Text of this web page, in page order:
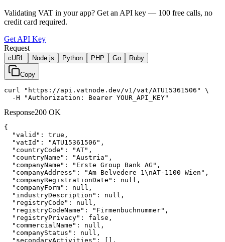
Validating VAT in your app? Get an API key — 100 free calls, no
credit card required.
Get API Key
Request
cURL Node.js Python PHP Go Ruby
Copy
curl "https://api.vatnode.dev/v1/vat/ATU15361506" \
  -H "Authorization: Bearer YOUR_API_KEY"
Response200 OK
{
"valid":
true ,
"vatId":
"ATU15361506" ,
"countryCode":
"AT" ,
"countryName":
"Austria" ,
"companyName":
"Erste Group Bank AG" ,
"companyAddress":
"Am Belvedere 1\nAT-1100 Wien" ,
"companyRegistrationDate":
null ,
"companyForm":
null ,
"industryDescription":
null ,
"registryCode":
null ,
"registryCodeName":
"Firmenbuchnummer" ,
"registryPrivacy":
false ,
"commercialName":
null ,
"companyStatus":
null ,
"secondaryActivities":
[],